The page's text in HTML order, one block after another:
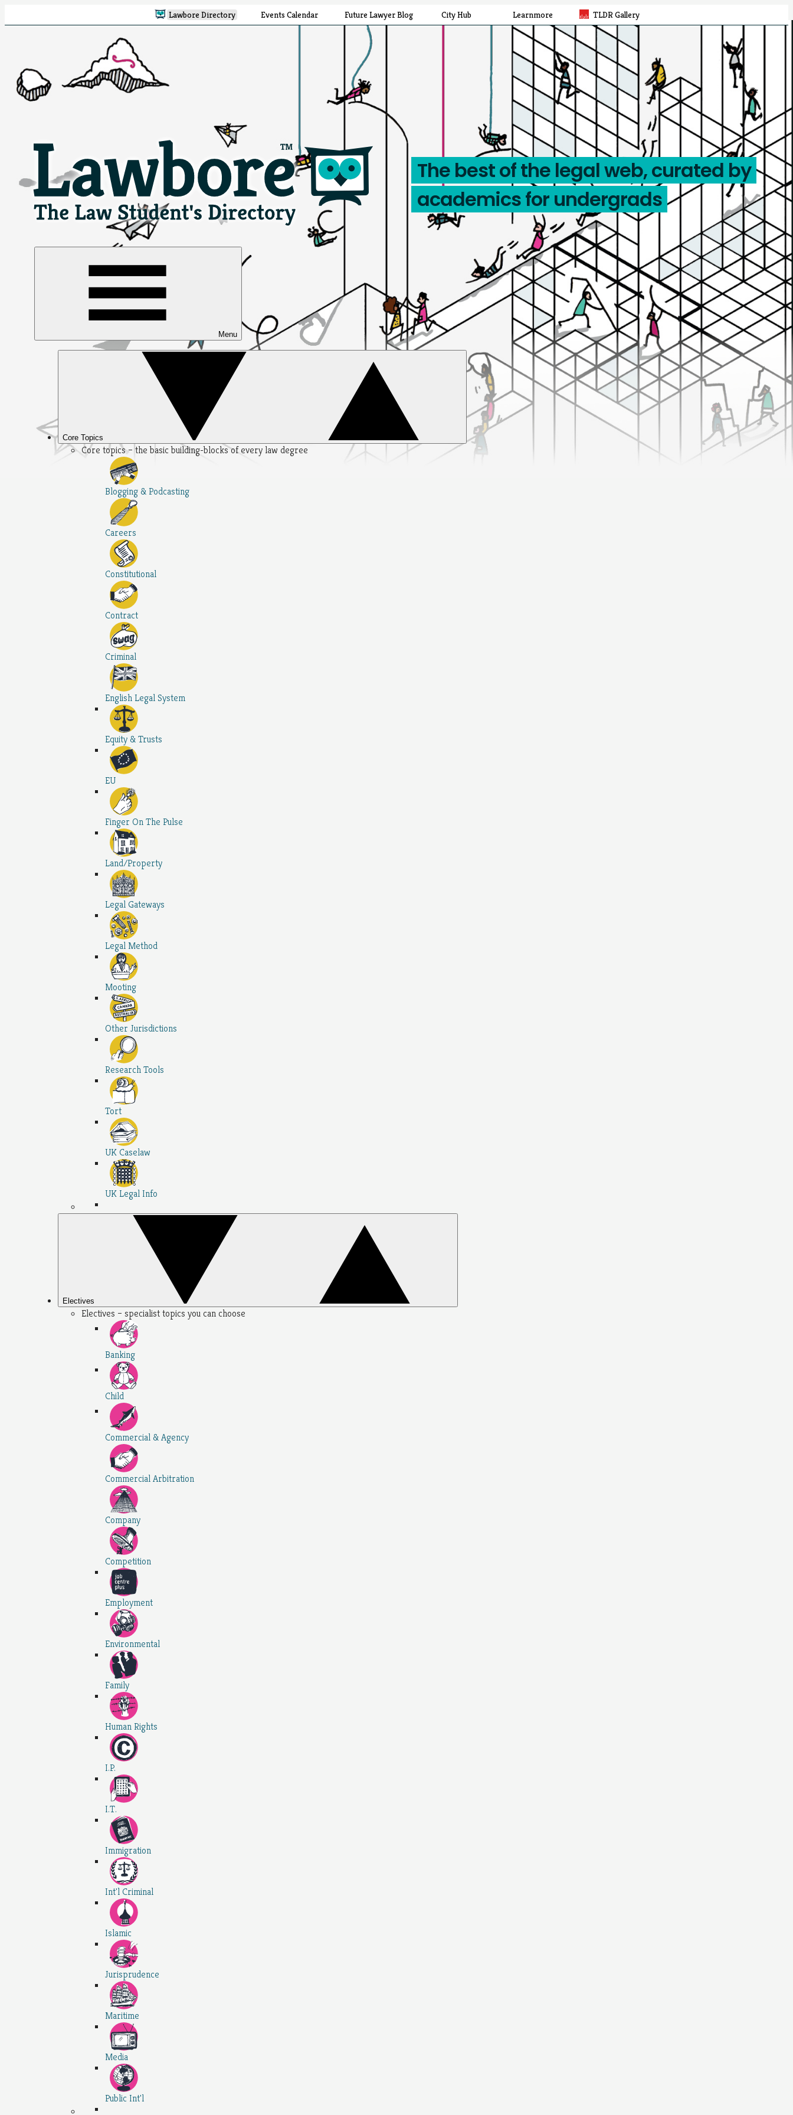
Lawbore Directory Events Calendar Future Lawyer Blog City Hub Learnmore TLDR Gallery
The best of the legal web, curated by
academics for undergrads
Menu
Core Topics
Core topics – the basic building-blocks of every law degree
Blogging & Podcasting
Careers
Constitutional
Contract
Criminal
English Legal System
Equity & Trusts
EU
Finger On The Pulse
Land/Property
Legal Gateways
Legal Method
Mooting
Other Jurisdictions
Research Tools
Tort
UK Caselaw
UK Legal Info
Electives
Electives – specialist topics you can choose
Banking
Child
Commercial & Agency
Commercial Arbitration
Company
Competition
Employment
Environmental
Family
Human Rights
I.P.
I.T.
Immigration
Int'l Criminal
Islamic
Jurisprudence
Maritime
Media
Public Int'l